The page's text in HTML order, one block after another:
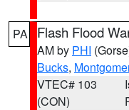
PA Flash Flood
AM by PHI
Bucks,
VTEC# 103
(CON)